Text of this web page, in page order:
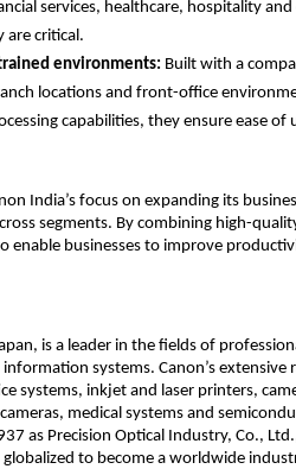
services, healthcare, hospitality
are critical.
environments: Built with a
locations and front-office
capabilities, they ensure ease of
India’s focus on expanding its
segments. By combining high-
enable businesses to improve
is a leader in the fields of
systems. Canon’s extensive
systems, inkjet and laser printers,
medical systems and
as Precision Optical Industry, Co.,
to become a worldwide